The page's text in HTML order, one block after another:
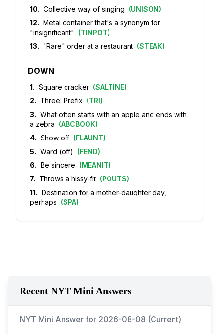
10. Collective way of singing (UNISON)
12. Metal container that's a synonym for
"insignificant"
(TINPOT)
13. "Rare" order at a restaurant (STEAK)
DOWN
1. Square cracker (SALTINE)
2. Three: Prefix (TRI)
3. What often starts with an apple and ends with
a zebra (ABCBOOK)
4. Show off (FLAUNT)
5. Ward (off) (FEND)
6. Be sincere (MEANIT)
7. Throws a hissy-fit (POUTS)
11. Destination for a mother-daughter day,
perhaps (SPA)
Recent NYT Mini Answers
NYT Mini Answer for 2026-08-08 (Current)